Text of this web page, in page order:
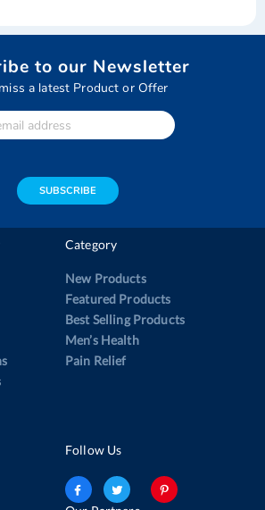
to our Newsletter
a latest Product or Offer
SUBSCRIBE
Category
New Products
Featured Products
Best Selling Products
Men’s Health
Pain Relief
Follow Us